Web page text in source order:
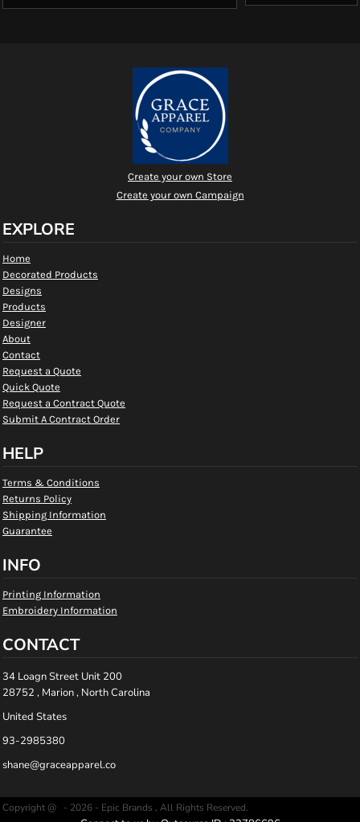
Create your own Store
Create your own Campaign
EXPLORE
Home
Decorated Products
Designs
Products
Designer
About
Contact
Request a Quote
Quick Quote
Request a Contract Quote
Submit A Contract Order
HELP
Terms & Conditions
Returns Policy
Shipping Information
Guarantee
INFO
Printing Information
Embroidery Information
CONTACT
34 Loagn Street Unit 200
28752 , Marion , North Carolina
United States
93-2985380
shane@graceapparel.co
Copyright @ - 2026 - Epic Brands , All Rights Reserved.